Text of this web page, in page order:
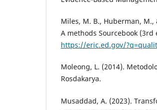
Miles, M. B., Huberman, M.,
A methods Sourcebook
https://eric.ed.gov/
Moleong, L. (2014).
Rosdakarya.
Musaddad, A. (2023).